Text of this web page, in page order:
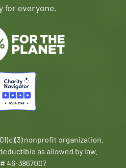
for everyone.
nonprofit organization.
as allowed by law.
46-3867007